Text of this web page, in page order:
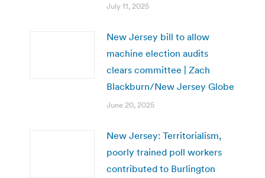
July 11, 2025
New Jersey bill to allow
machine election audits
clears committee | Zach
Blackburn/New Jersey Globe
June 20, 2025
New Jersey: Territorialism,
poorly trained poll workers
contributed to Burlington